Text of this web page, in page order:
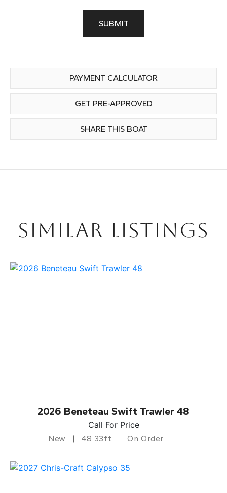
SUBMIT
PAYMENT CALCULATOR
GET PRE-APPROVED
SHARE THIS BOAT
SIMILAR LISTINGS
2026 Beneteau Swift Trawler 48
Call For Price
New 48.33ft On Order